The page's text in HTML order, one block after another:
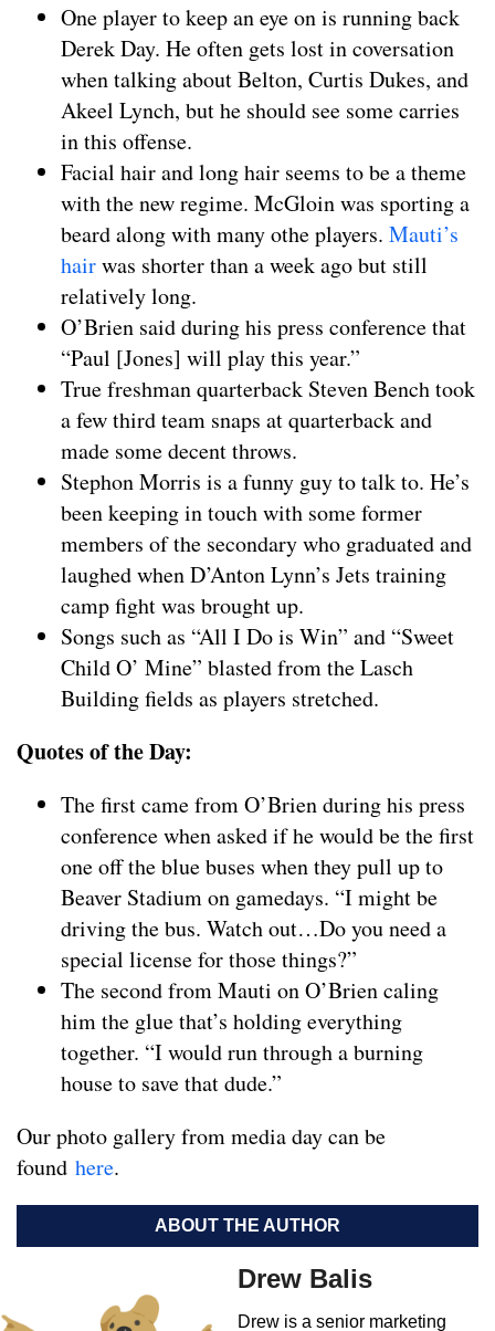
One player to keep an eye on is running back
Derek Day. He often gets lost in coversation
when talking about Belton, Curtis Dukes, and
Akeel Lynch, but he should see some carries
in this offense.
Facial hair and long hair seems to be a theme
with the new regime. McGloin was sporting a
beard along with many othe players. Mauti’s
hairwas shorter than a week ago but still
relatively long.
O’Brien said during his press conference that
“Paul [Jones] will play this year.”
True freshman quarterback Steven Bench took
a few third team snaps at quarterback and
made some decent throws.
Stephon Morris is a funny guy to talk to. He’s
been keeping in touch with some former
members of the secondary who graduated and
laughed when D’Anton Lynn’s Jets training
camp fight was brought up.
Songs such as “All I Do is Win” and “Sweet
Child O’ Mine” blasted from the Lasch
Building fields as players stretched.
Quotes of the Day:
The first came from O’Brien during his press
conference when asked if he would be the first
one off the blue buses when they pull up to
Beaver Stadium on gamedays. “I might be
driving the bus. Watch out…Do you need a
special license for those things?”
The second from Mauti on O’Brien caling
him the glue that’s holding everything
together. “I would run through a burning
house to save that dude.”
Our photo gallery from media day can be
found here.
ABOUT THE AUTHOR
Drew Balis
Drew is a senior marketing